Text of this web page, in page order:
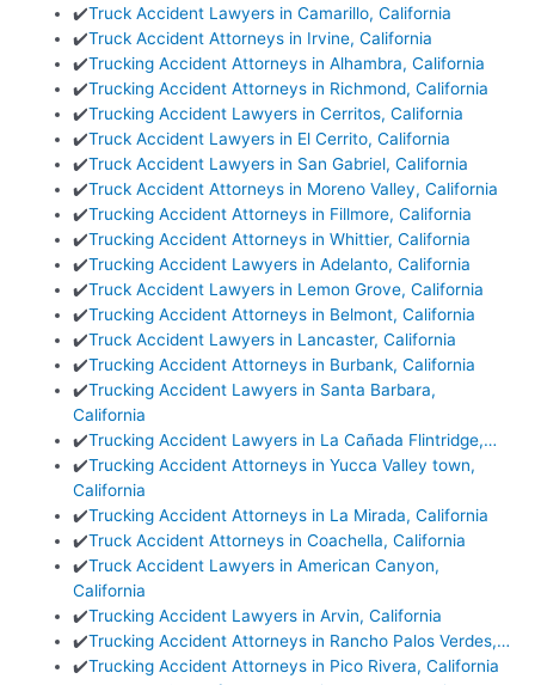
✔️Truck Accident Lawyers in Camarillo, California
✔️Truck Accident Attorneys in Irvine, California
✔️Trucking Accident Attorneys in Alhambra, California
✔️Trucking Accident Attorneys in Richmond, California
✔️Trucking Accident Lawyers in Cerritos, California
✔️Truck Accident Lawyers in El Cerrito, California
✔️Truck Accident Lawyers in San Gabriel, California
✔️Truck Accident Attorneys in Moreno Valley, California
✔️Trucking Accident Attorneys in Fillmore, California
✔️Trucking Accident Attorneys in Whittier, California
✔️Trucking Accident Lawyers in Adelanto, California
✔️Truck Accident Lawyers in Lemon Grove, California
✔️Trucking Accident Attorneys in Belmont, California
✔️Truck Accident Lawyers in Lancaster, California
✔️Trucking Accident Attorneys in Burbank, California
✔️Trucking Accident Lawyers in Santa Barbara,
California
✔️Trucking Accident Lawyers in La Cañada Flintridge,…
✔️Trucking Accident Attorneys in Yucca Valley town,
California
✔️Trucking Accident Attorneys in La Mirada, California
✔️Truck Accident Attorneys in Coachella, California
✔️Truck Accident Lawyers in American Canyon,
California
✔️Trucking Accident Lawyers in Arvin, California
✔️Trucking Accident Attorneys in Rancho Palos Verdes,…
✔️Trucking Accident Attorneys in Pico Rivera, California